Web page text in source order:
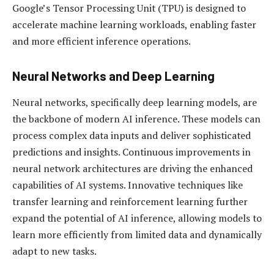
Google’s Tensor Processing Unit (TPU) is designed to
accelerate machine learning workloads, enabling faster
and more efficient inference operations.
Neural Networks and Deep Learning
Neural networks, specifically deep learning models, are
the backbone of modern AI inference. These models can
process complex data inputs and deliver sophisticated
predictions and insights. Continuous improvements in
neural network architectures are driving the enhanced
capabilities of AI systems. Innovative techniques like
transfer learning and reinforcement learning further
expand the potential of AI inference, allowing models to
learn more efficiently from limited data and dynamically
adapt to new tasks.